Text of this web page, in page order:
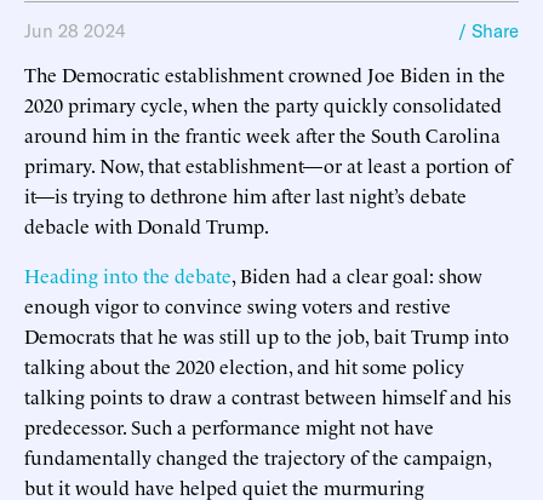
Jun 28 2024 / Share
The Democratic establishment crowned Joe Biden in the
2020 primary cycle, when the party quickly consolidated
around him in the frantic week after the South Carolina
primary. Now, that establishment—or at least a portion of
it—is trying to dethrone him after last night’s debate
debacle with Donald Trump.
Heading into the debate, Biden had a clear goal: show
enough vigor to convince swing voters and restive
Democrats that he was still up to the job, bait Trump into
talking about the 2020 election, and hit some policy
talking points to draw a contrast between himself and his
predecessor. Such a performance might not have
fundamentally changed the trajectory of the campaign,
but it would have helped quiet the murmuring